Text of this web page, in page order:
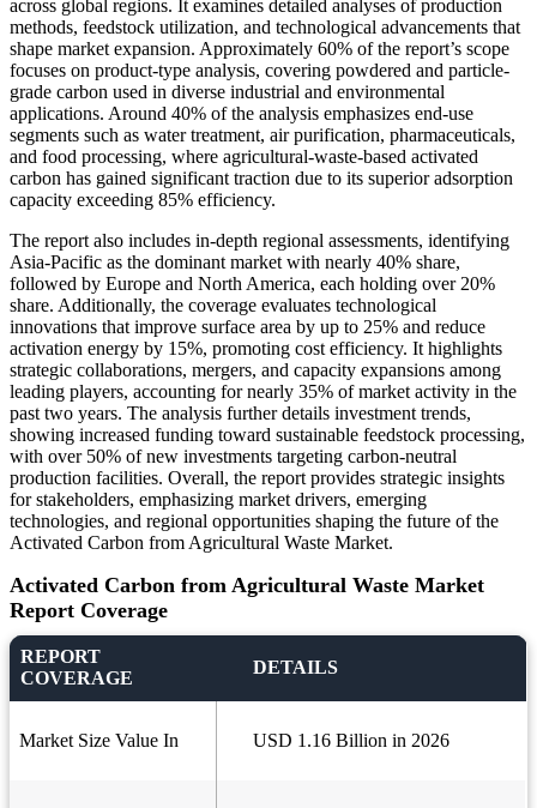
across global regions. It examines detailed analyses of production
methods, feedstock utilization, and technological advancements that
shape market expansion. Approximately 60% of the report’s scope
focuses on product-type analysis, covering powdered and particle-
grade carbon used in diverse industrial and environmental
applications. Around 40% of the analysis emphasizes end-use
segments such as water treatment, air purification, pharmaceuticals,
and food processing, where agricultural-waste-based activated
carbon has gained significant traction due to its superior adsorption
capacity exceeding 85% efficiency.
The report also includes in-depth regional assessments, identifying
Asia-Pacific as the dominant market with nearly 40% share,
followed by Europe and North America, each holding over 20%
share. Additionally, the coverage evaluates technological
innovations that improve surface area by up to 25% and reduce
activation energy by 15%, promoting cost efficiency. It highlights
strategic collaborations, mergers, and capacity expansions among
leading players, accounting for nearly 35% of market activity in the
past two years. The analysis further details investment trends,
showing increased funding toward sustainable feedstock processing,
with over 50% of new investments targeting carbon-neutral
production facilities. Overall, the report provides strategic insights
for stakeholders, emphasizing market drivers, emerging
technologies, and regional opportunities shaping the future of the
Activated Carbon from Agricultural Waste Market.
Activated Carbon from Agricultural Waste Market
Report Coverage
REPORT
COVERAGE
DETAILS
Market Size Value In USD 1.16 Billion in 2026